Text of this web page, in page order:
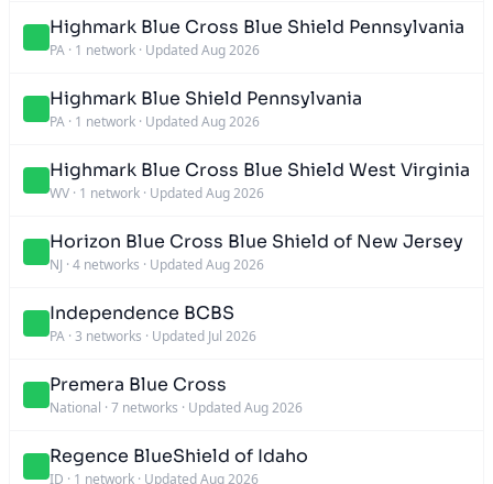
Highmark Blue Cross Blue Shield Pennsylvania
PA · 1 network · Updated Aug 2026
Highmark Blue Shield Pennsylvania
PA · 1 network · Updated Aug 2026
Highmark Blue Cross Blue Shield West Virginia
WV · 1 network · Updated Aug 2026
Horizon Blue Cross Blue Shield of New Jersey
NJ · 4 networks · Updated Aug 2026
Independence BCBS
PA · 3 networks · Updated Jul 2026
Premera Blue Cross
National · 7 networks · Updated Aug 2026
Regence BlueShield of Idaho
ID · 1 network · Updated Aug 2026